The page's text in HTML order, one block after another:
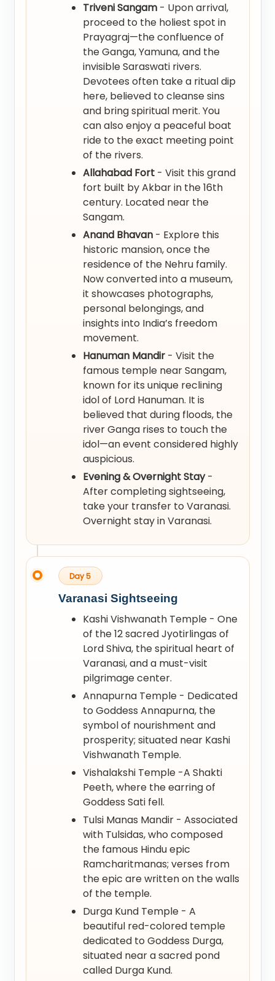
Triveni Sangam - Upon arrival,
proceed to the holiest spot in
Prayagraj—the confluence of
the Ganga, Yamuna, and the
invisible Saraswati rivers.
Devotees often take a ritual dip
here, believed to cleanse sins
and bring spiritual merit. You
can also enjoy a peaceful boat
ride to the exact meeting point
of the rivers.
Allahabad Fort- Visit this grand
fort built by Akbar in the 16th
century. Located near the
Sangam.
Anand Bhavan- Explore this
historic mansion, once the
residence of the Nehru family.
Now converted into a museum,
it showcases photographs,
personal belongings, and
insights into India’s freedom
movement.
Hanuman Mandir- Visit the
famous temple near Sangam,
known for its unique reclining
idol of Lord Hanuman. It is
believed that during floods, the
river Ganga rises to touch the
idol—an event considered highly
auspicious.
Evening & Overnight Stay-
After completing sightseeing,
take your transfer to Varanasi.
Overnight stay in Varanasi.
Day 5
Varanasi Sightseeing
Kashi Vishwanath Temple - One
of the 12 sacred Jyotirlingas of
Lord Shiva, the spiritual heart of
Varanasi, and a must-visit
pilgrimage center.
Annapurna Temple - Dedicated
to Goddess Annapurna, the
symbol of nourishment and
prosperity; situated near Kashi
Vishwanath Temple.
Vishalakshi Temple -A Shakti
Peeth, where the earring of
Goddess Sati fell.
Tulsi Manas Mandir - Associated
with Tulsidas, who composed
the famous Hindu epic
Ramcharitmanas; verses from
the epic are written on the walls
of the temple.
Durga Kund Temple - A
beautiful red-colored temple
dedicated to Goddess Durga,
situated near a sacred pond
called Durga Kund.